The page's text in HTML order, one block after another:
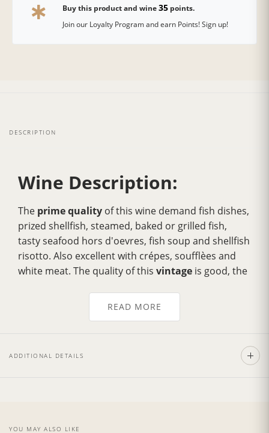
Buy this product and wine35points.
Join our Loyalty Program and earn Points! Sign up!
DESCRIPTION
Wine Description:
The prime quality of this wine demand fish dishes,
prized shellfish, steamed, baked or grilled fish,
tasty seafood hors d'oevres, fish soup and shellfish
risotto. Also excellent with crépes, soufflèes and
white meat. The quality of this vintage is good, the
production compared to the previous year thanks
characteristic bitterish aftertaste.
READ MORE
ADDITIONAL DETAILS
YOU MAY ALSO LIKE